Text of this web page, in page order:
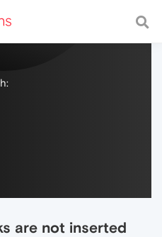
with a fast and
are not inserted